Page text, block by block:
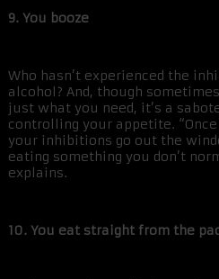
9. You booze
Who hasn’t experienced the
alcohol? And, though
just what you need, it’s a
controlling your appetite.
your inhibitions go out the
eating something you don’t
explains.
10. You eat straight from the